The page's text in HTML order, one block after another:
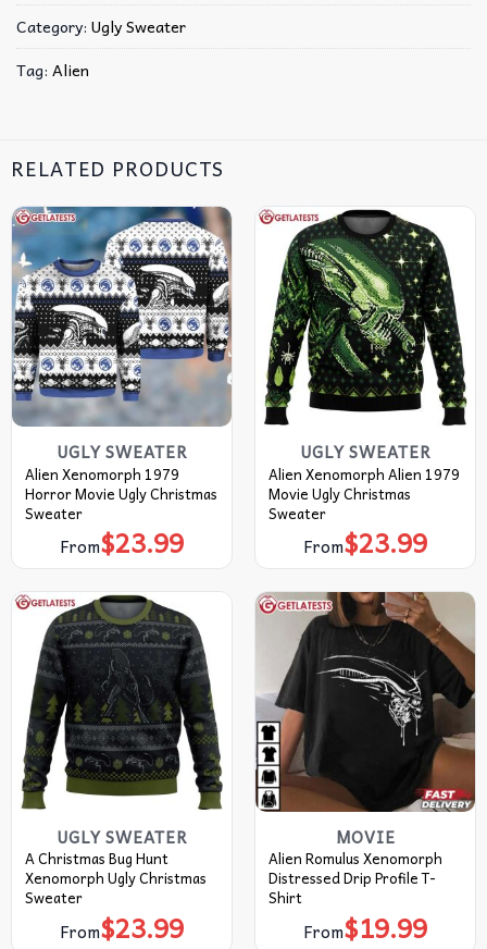
Category: Ugly Sweater
Tag: Alien
RELATED PRODUCTS
UGLY SWEATER
Alien Xenomorph 1979
Horror Movie Ugly Christmas
Sweater
From$23.99
UGLY SWEATER
Alien Xenomorph Alien 1979
Movie Ugly Christmas
Sweater
From$23.99
UGLY SWEATER
A Christmas Bug Hunt
Xenomorph Ugly Christmas
Sweater
From$23.99
MOVIE
Alien Romulus Xenomorph
Distressed Drip Profile T-
Shirt
From$19.99